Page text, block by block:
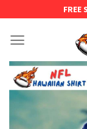
content
FREE